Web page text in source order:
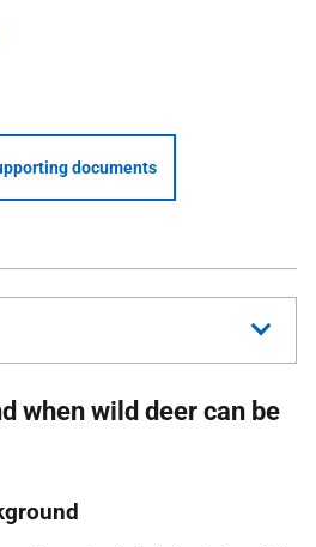
documents
when wild deer can be